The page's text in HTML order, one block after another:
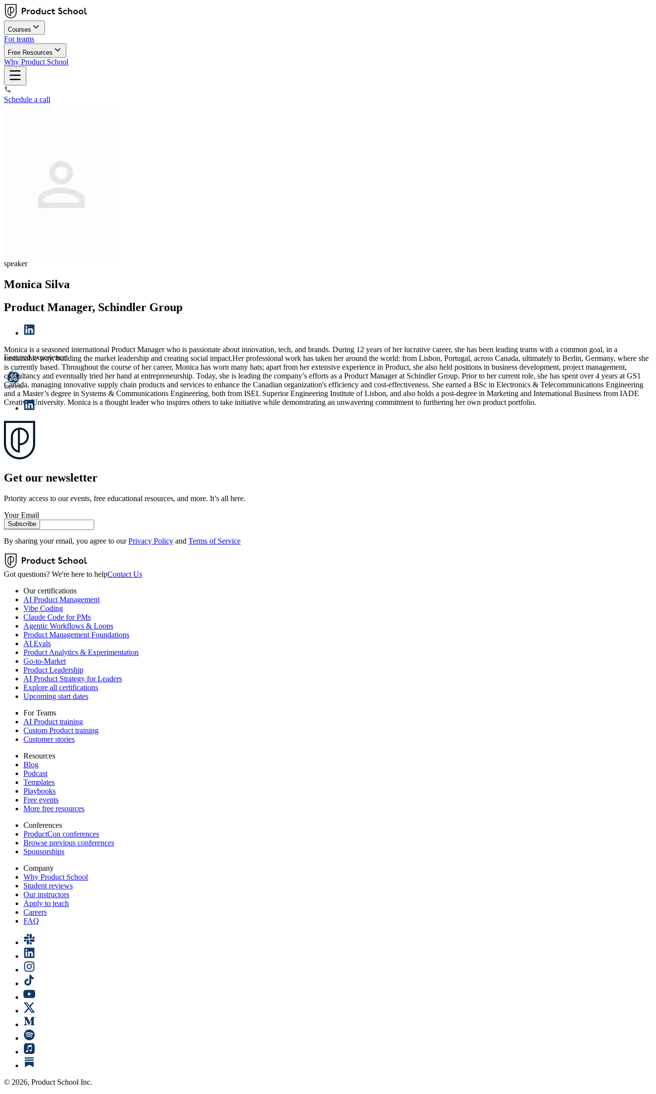
Courses
For teams
Free Resources
Why Product School
Schedule a call
speaker
Monica Silva
Product Manager, Schindler Group
Monica is a seasoned international Product Manager who is passionate about innovation, tech, and brands. During 12 years of her lucrative career, she has been leading teams with a common goal, in a
sustainable way, building the market leadership and creating social impact.Her professional work has taken her around the world: from Lisbon, Portugal, across Canada, ultimately to Berlin, Germany, where she
is currently based. Throughout the course of her career, Monica has worn many hats; apart from her extensive experience in Product, she also held positions in business development, project management,
consultancy and eventually tried her hand at entrepreneurship. Today, she is leading the company’s efforts as a Product Manager at Schindler Group. Prior to her current role, she has spent over 4 years at GS1
Canada, managing innovative supply chain products and services to enhance the Canadian organization's efficiency and cost-effectiveness. She earned a BSc in Electronics & Telecommunications Engineering
and a Master’s degree in Systems & Communications Engineering, both from ISEL Superior Engineering Institute of Lisbon, and also holds a post-degree in Marketing and International Business from IADE
Creative University. Monica is a thought leader who inspires others to take initiative while demonstrating an unwavering commitment to furthering her own product portfolio.
Featured experience:
Get our newsletter
Priority access to our events, free educational resources, and more. It’s all here.
Your Email
Subscribe
By sharing your email, you agree to our Privacy Policy and Terms of Service
Got questions? We're here to helpContact Us
Our certifications
AI Product Management
Vibe Coding
Claude Code for PMs
Agentic Workflows & Loops
Product Management Foundations
AI Evals
Product Analytics & Experimentation
Go-to-Market
Product Leadership
AI Product Strategy for Leaders
Explore all certifications
Upcoming start dates
For Teams
AI Product training
Custom Product training
Customer stories
Resources
Blog
Podcast
Templates
Playbooks
Free events
More free resources
Conferences
ProductCon conferences
Browse previous conferences
Sponsorships
Company
Why Product School
Student reviews
Our instructors
Apply to teach
Careers
FAQ
© 2026, Product School Inc.